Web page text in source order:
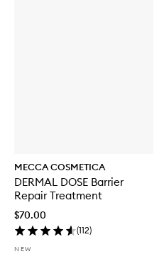
MECCA COSMETICA
DERMAL DOSE Barrier
Repair Treatment
$70.00
(112)
NEW